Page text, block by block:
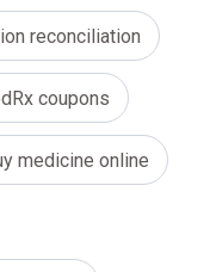
reconciliation
coupons
medicine online